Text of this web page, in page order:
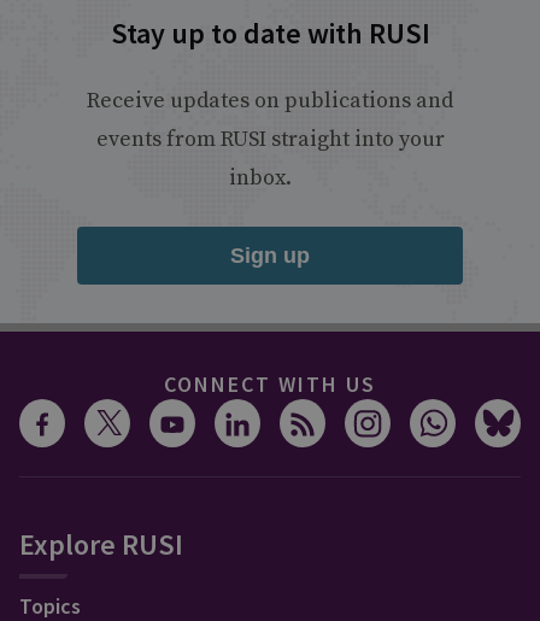
Stay up to date with RUSI
Receive updates on publications and
events from RUSI straight into your
inbox.
Sign up
CONNECT WITH US
Explore RUSI
Topics